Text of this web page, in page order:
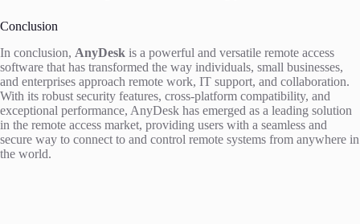
Conclusion
In conclusion, AnyDesk is a powerful and versatile remote access
software that has transformed the way individuals, small businesses,
and enterprises approach remote work, IT support, and collaboration.
With its robust security features, cross-platform compatibility, and
exceptional performance, AnyDesk has emerged as a leading solution
in the remote access market, providing users with a seamless and
secure way to connect to and control remote systems from anywhere in
the world.